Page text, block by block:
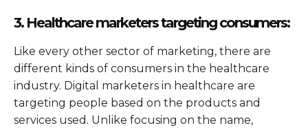
3. Healthcare marketers targeting consumers:
Like every other sector of marketing, there are
different kinds of consumers in the healthcare
industry. Digital marketers in healthcare are
targeting people based on the products and
services used. Unlike focusing on the name,